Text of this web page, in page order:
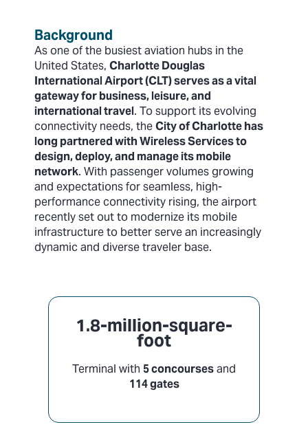
Background
As one of the busiest aviation hubs in the
United States, Charlotte Douglas
International Airport (CLT) serves as a vital
gateway for business, leisure, and
international travel. To support its evolving
connectivity needs, theCity of Charlotte has
long partnered with Wireless Services to
design, deploy, and manage its mobile
network. With passenger volumes growing
and expectations for seamless, high-
performance connectivity rising, the airport
recently set out to modernize its mobile
infrastructure to better serve an increasingly
dynamic and diverse traveler base.
1.8-million-square-
foot
Terminal with 5 concoursesand
114 gates